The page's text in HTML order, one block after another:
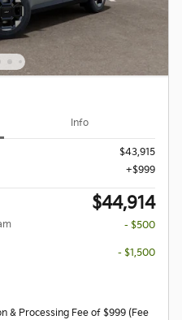
Info
$43,915
$999
$44,914
- $500
- $1,500
& Processing Fee of $999 (Fee